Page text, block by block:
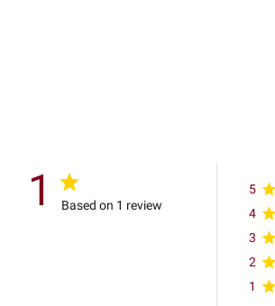
1 Based on 1 review
5
4
3
2
1